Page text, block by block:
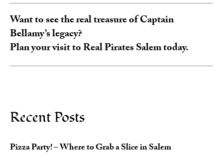
Want to see the real treasure of Captain
Bellamy’s legacy?
Plan your visit to Real Pirates Salem today.
Recent Posts
Pizza Party! – Where to Grab a Slice in Salem